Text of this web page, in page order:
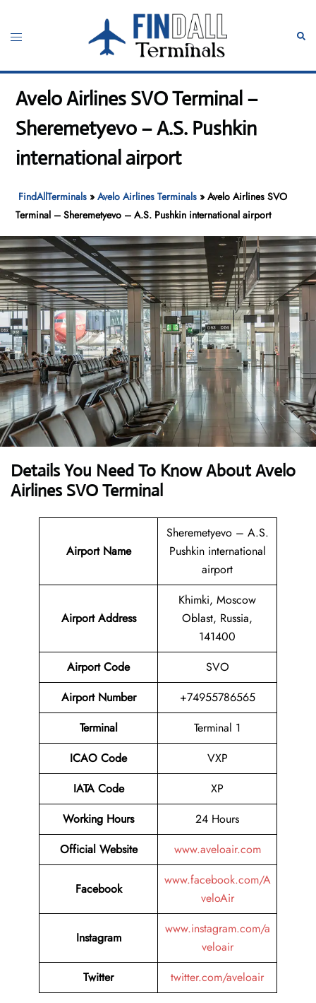
content
Toggle
Avelo Airlines SVO Terminal –
Sheremetyevo – A.S. Pushkin
international airport
FindAllTerminals »Avelo Airlines Terminals »Avelo Airlines SVO
Terminal – Sheremetyevo – A.S. Pushkin international airport
Details You Need To Know About Avelo
Airlines SVO Terminal
Airport Name
Sheremetyevo – A.S.
Pushkin international
airport
Airport Address
Khimki, Moscow
Oblast, Russia,
141400
Airport Code
SVO
Airport Number
+74955786565
Terminal
Terminal 1
ICAO Code
VXP
IATA Code
XP
Working Hours
24 Hours
Official Website
www.aveloair.com
Facebook
www.facebook.com/A
veloAir
Instagram
www.instagram.com/a
veloair
Twitter
twitter.com/aveloair